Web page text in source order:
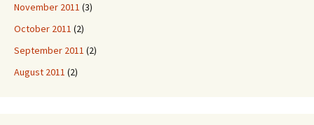
November 2011 (3)
October 2011 (2)
September 2011 (2)
August 2011 (2)